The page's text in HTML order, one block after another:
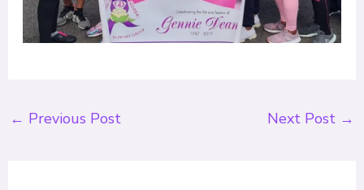
← Previous Post Next Post →